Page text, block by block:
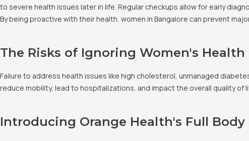
to severe health issues later in life. Regular checkups allow for early
By being proactive with their health, women in Bangalore can prevent
The Risks of Ignoring Women's Health
Failure to address health issues like high cholesterol, unmanaged
reduce mobility, lead to hospitalizations, and impact the overall quality
Introducing Orange Health's Full